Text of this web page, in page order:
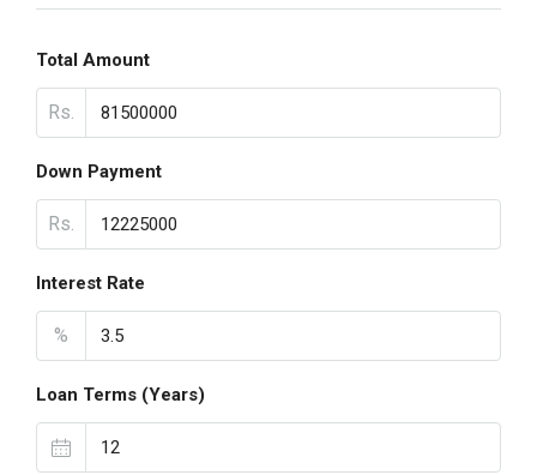
Total Amount
Rs.
Down Payment
Rs.
Interest Rate
%
Loan Terms (Years)